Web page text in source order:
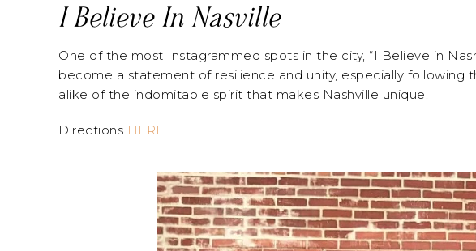
I Believe In Nasville
One of the most Instagrammed spots in the city, “I Believe in
become a statement of resilience and unity, especially following
alike of the indomitable spirit that makes Nashville unique.
Directions HERE